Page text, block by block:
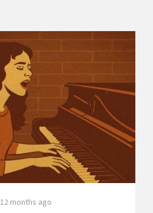
12 months ago